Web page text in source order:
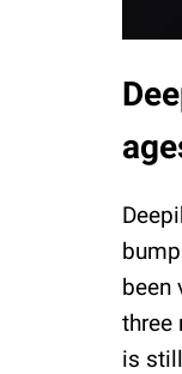
been
three
is